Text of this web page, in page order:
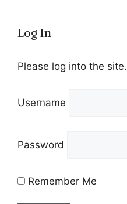
Log In
Please log into the site.
Username
Password
Remember Me